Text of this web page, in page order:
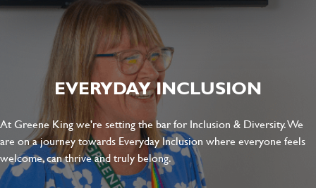
EVERYDAY INCLUSION
At Greene King we're setting the bar for Inclusion & Diversity. We
are on a journey towards Everyday Inclusion where everyone feels
welcome, can thrive and truly belong.
Dropbox
SEND CANCEL